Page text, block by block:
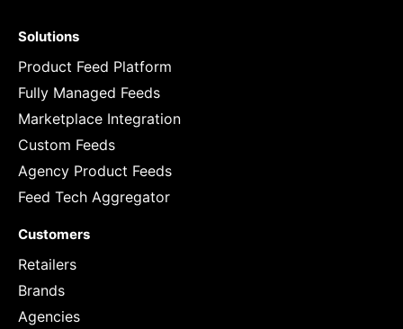
Solutions
Product Feed Platform
Fully Managed Feeds
Marketplace Integration
Custom Feeds
Agency Product Feeds
Feed Tech Aggregator
Customers
Retailers
Brands
Agencies